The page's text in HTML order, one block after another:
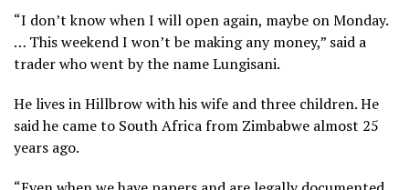
“I don’t know when I will open again, maybe on Monday.
… This weekend I won’t be making any money,” said a
trader who went by the name Lungisani.
He lives in Hillbrow with his wife and three children. He
said he came to South Africa from Zimbabwe almost 25
years ago.